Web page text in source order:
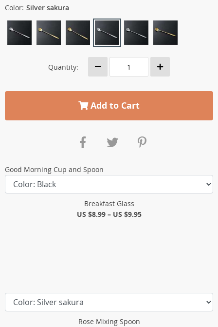
Color: Silver sakura
Quantity:
Add to Cart
Good Morning Cup and Spoon
Breakfast Glass
US $8.99– US $9.95
Rose Mixing Spoon